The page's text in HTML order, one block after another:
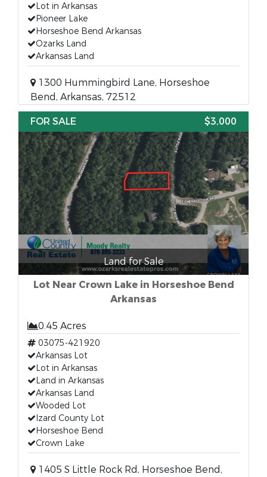
Lot in Arkansas
Pioneer Lake
Horseshoe Bend Arkansas
Ozarks Land
Arkansas Land
1300 Hummingbird Lane, Horseshoe
Bend, Arkansas, 72512
FOR SALE
$3,000
Land for Sale
Lot Near Crown Lake in Horseshoe Bend
Arkansas
0.45 Acres
03075-421920
Arkansas Lot
Lot in Arkansas
Land in Arkansas
Arkansas Land
Wooded Lot
Izard County Lot
Horseshoe Bend
Crown Lake
1405 S Little Rock Rd, Horseshoe Bend,